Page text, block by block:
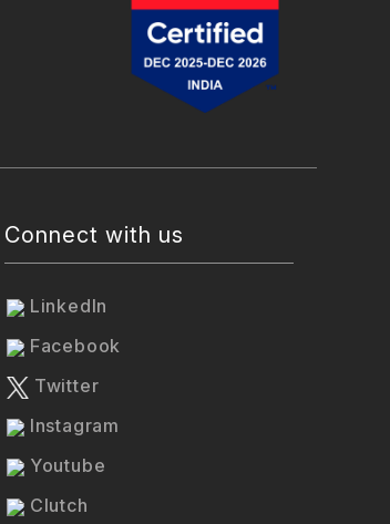
Connect with us
LinkedIn
Facebook
Twitter
Instagram
Youtube
Clutch